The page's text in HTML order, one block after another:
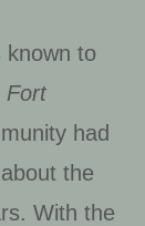
known to
Fort
had
the
With the